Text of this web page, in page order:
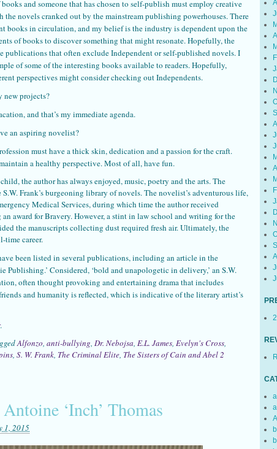
and someone that has chosen to self-publish must employ creative
novels cranked out by the mainstream publishing powerhouses. There
books in circulation, and my belief is the industry is dependent upon the
of books to discover something that might resonate. Hopefully, the
publications that often exclude Independent or self-published novels. I
of some of the interesting books available to readers. Hopefully,
perspectives might consider checking out Independents.
new projects?
and that’s my immediate agenda.
an aspiring novelist?
must have a thick skin, dedication and a passion for the craft.
a healthy perspective. Most of all, have fun.
the author has always enjoyed, music, poetry and the arts. The
Frank’s burgeoning library of novels. The novelist’s adventurous life,
Medical Services, during which time the author received
award for Bravery. However, a stint in law school and writing for the
the manuscripts collecting dust required fresh air. Ultimately, the
career.
been listed in several publications, including an article in the
Publishing.’ Considered, ‘bold and unapologetic in delivery,’ an S.W.
often thought provoking and entertaining drama that includes
and humanity is reflected, which is indicative of the literary artist’s
.
Alfonzo anti-bullying Dr. Nebojsa E.L. James Evelyn's Cross
S. W. Frank The Criminal Elite The Sisters of Cain and Abel 2
‘Inch’ Thomas
1, 2015